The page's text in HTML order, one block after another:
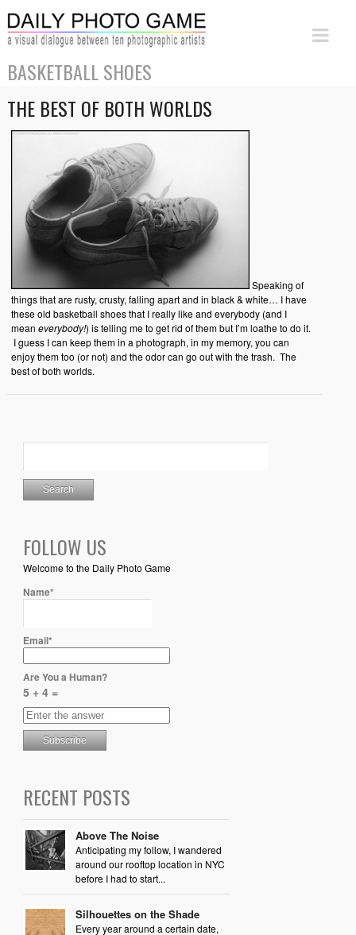
BASKETBALL SHOES
THE BEST OF BOTH WORLDS
Speaking of
things that are rusty, crusty, falling apart and in black & white… I have
these old basketball shoes that I really like and everybody (and I
mean everybody!) is telling me to get rid of them but I’m loathe to do it.
I guess I can keep them in a photograph, in my memory, you can
enjoy them too (or not) and the odor can go out with the trash. The
best of both worlds.
FOLLOW US
Welcome to the Daily Photo Game
Name*
Email*
Are You a Human?
5 + 4 =
RECENT POSTS
Above The Noise
Anticipating my follow, I wandered
around our rooftop location in NYC
before I had to start...
Silhouettes on the Shade
Every year around a certain date,